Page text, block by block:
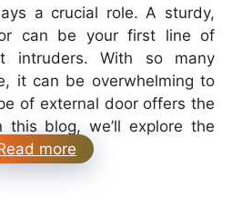
a crucial role. A sturdy,
can be your first line of
intruders. With so many
it can be overwhelming to
of external door offers the
this blog, we’ll explore the
more